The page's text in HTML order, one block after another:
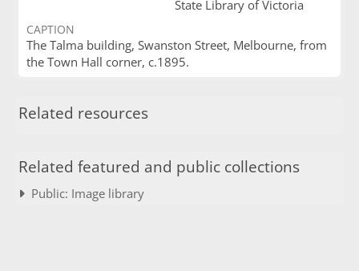
State Library of Victoria
CAPTION
The Talma building, Swanston Street, Melbourne, from
the Town Hall corner, c.1895.
Related resources
Related featured and public collections
Public: Image library